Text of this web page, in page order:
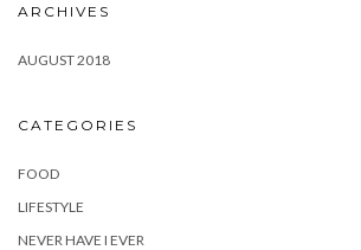
ARCHIVES
AUGUST 2018
CATEGORIES
FOOD
LIFESTYLE
NEVER HAVE I EVER